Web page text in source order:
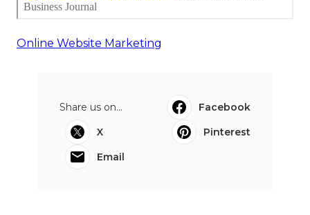
Online Website Marketing
Share us on...
Facebook
X
Pinterest
Email